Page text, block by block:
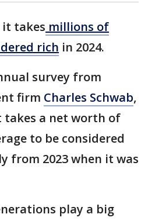
it takes millions of
rich in 2024.
survey from
firm Charles Schwab,
a net worth of
to be considered
from 2023 when it was
play a big